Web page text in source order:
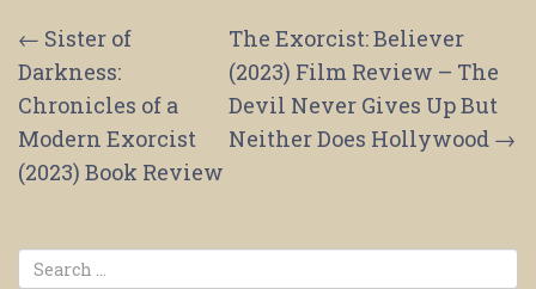
Post
navigation
← Sister of
Darkness:
Chronicles of a
Modern Exorcist
(2023) Book Review
The Exorcist: Believer
(2023) Film Review – The
Devil Never Gives Up But
Neither Does Hollywood →